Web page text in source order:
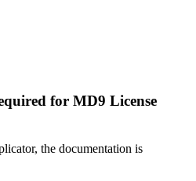
for MD9 License
the documentation is